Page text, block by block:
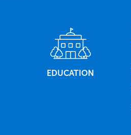
EDUCATION